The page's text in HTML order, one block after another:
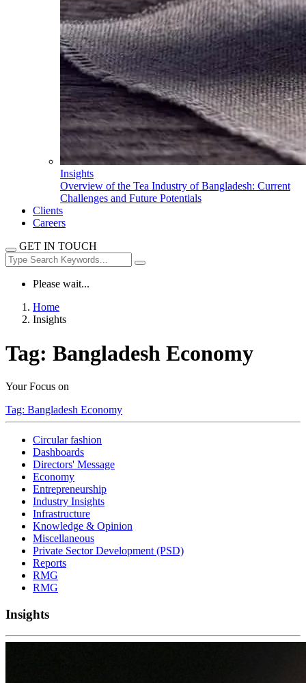
Insights
Overview of the Tea Industry of Bangladesh: Current
Challenges and Future Potentials
Clients
Careers
GET IN TOUCH
Please wait...
Home
Insights
Tag: Bangladesh Economy
Your Focus on
Tag: Bangladesh Economy
Circular fashion
Dashboards
Directors' Message
Economy
Entrepreneurship
Industry Insights
Infrastructure
Knowledge & Opinion
Miscellaneous
Private Sector Development (PSD)
Reports
RMG
RMG
Insights